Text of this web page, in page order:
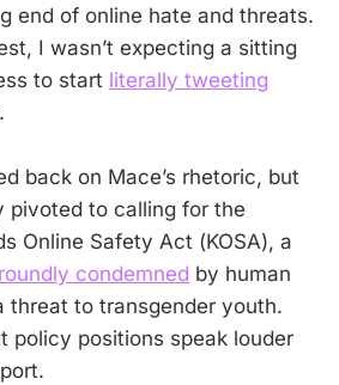
end of online hate and threats.
I wasn’t expecting a sitting
to start literally tweeting
back on Mace’s rhetoric, but
pivoted to calling for the
Online Safety Act (KOSA), a
roundly condemned by human
threat to transgender youth.
policy positions speak louder